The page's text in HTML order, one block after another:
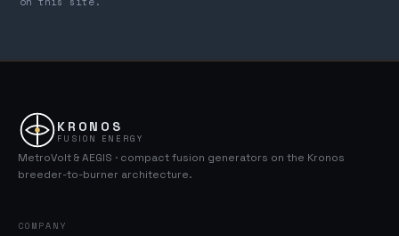
KRONOS
FUSION ENERGY
MetroVolt & AEGIS · compact fusion generators on the Kronos
breeder-to-burner architecture.
COMPANY